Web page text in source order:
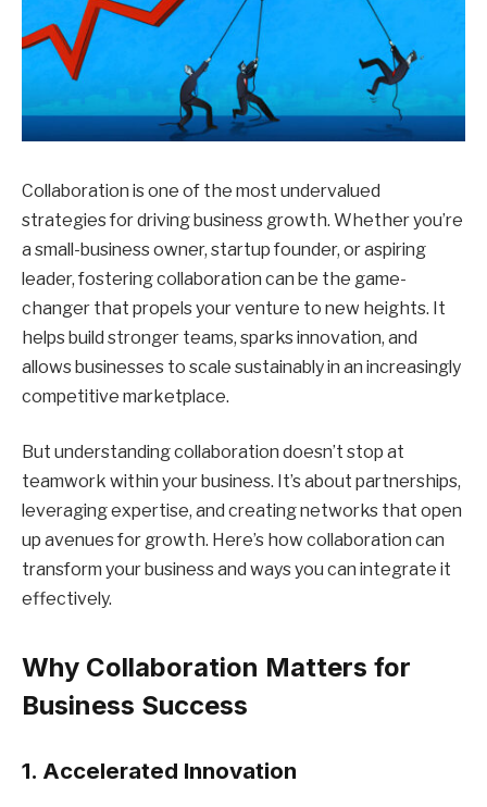
Collaboration is one of the most undervalued
strategies for driving business growth. Whether you’re
a small-business owner, startup founder, or aspiring
leader, fostering collaboration can be the game-
changer that propels your venture to new heights. It
helps build stronger teams, sparks innovation, and
allows businesses to scale sustainably in an increasingly
competitive marketplace.
But understanding collaboration doesn’t stop at
teamwork within your business. It’s about partnerships,
leveraging expertise, and creating networks that open
up avenues for growth. Here’s how collaboration can
transform your business and ways you can integrate it
effectively.
Why Collaboration Matters for
Business Success
1. Accelerated Innovation